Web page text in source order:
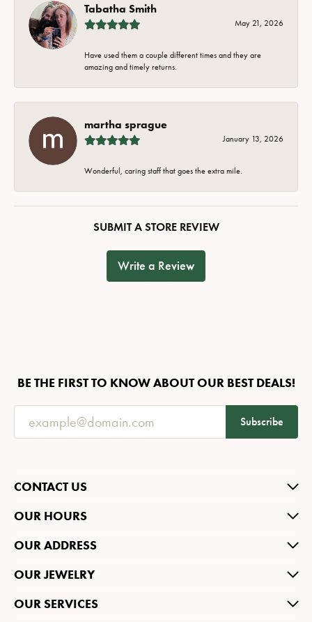
Tabatha Smith
May 21, 2026
Have used them a couple different times and they are
amazing and timely returns.
martha sprague
January 13, 2026
Wonderful, caring staff that goes the extra mile.
SUBMIT A STORE REVIEW
Write a Review
BE THE FIRST TO KNOW ABOUT OUR BEST DEALS!
Subscribe
CONTACT US
OUR HOURS
OUR ADDRESS
OUR JEWELRY
OUR SERVICES